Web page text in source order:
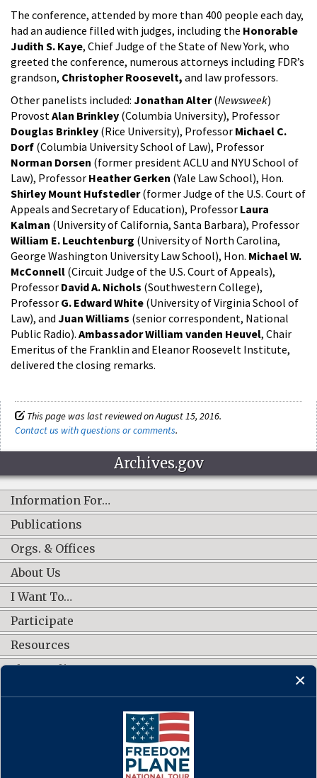
The conference, attended by more than 400 people each day,
had an audience filled with judges, including the Honorable
Judith S. Kaye, Chief Judge of the State of New York, who
greeted the conference, numerous attorneys including FDR’s
grandson, Christopher Roosevelt, and law professors.
Other panelists included: Jonathan Alter(Newsweek)
Provost Alan Brinkley (Columbia University), Professor
Douglas Brinkley (Rice University), Professor Michael C.
Dorf (Columbia University School of Law), Professor
Norman Dorsen (former president ACLU and NYU School of
Law), Professor Heather Gerken (Yale Law School), Hon.
Shirley Mount Hufstedler(former Judge of the U.S. Court of
Appeals and Secretary of Education), Professor Laura
Kalman (University of California, Santa Barbara), Professor
William E. Leuchtenburg (University of North Carolina,
George Washington University Law School), Hon. Michael W.
McConnell (Circuit Judge of the U.S. Court of Appeals),
Professor David A. Nichols (Southwestern College),
Professor G. Edward White (University of Virginia School of
Law), and Juan Williams (senior correspondent, National
Public Radio). Ambassador William vanden Heuvel, Chair
Emeritus of the Franklin and Eleanor Roosevelt Institute,
delivered the closing remarks.
This page was last reviewed on August 15, 2016.
Contact us with questions or comments.
Archives.gov
Information For…
Publications
Orgs. & Offices
About Us
I Want To…
Participate
Resources
Shop Online
CONNECT WITH US